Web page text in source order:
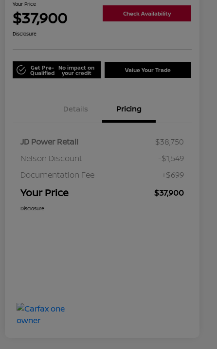
Your Price
$37,900 Check Availability
Disclosure
Get Pre-
Qualified
No impact on
your credit Value Your Trade
Details Pricing
JD Power Retail
$38,750
Nelson Discount
-$1,549
Documentation Fee
+$699
Your Price $37,900
Disclosure